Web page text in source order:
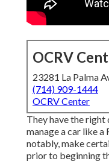
OCRV
23281 La Palma
(714) 909-1444
OCRV Center
They have the right
manage a car like
notably, make
prior to beginning